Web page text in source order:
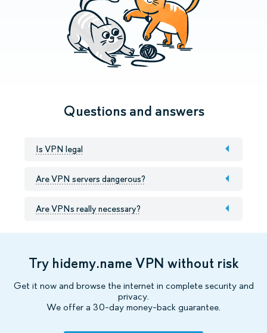
Questions and answers
Is VPN legal
Are VPN servers dangerous?
Are VPNs really necessary?
Try hidemy.name VPN without risk
Get it now and browse the internet in complete security and
privacy.
We offer a 30-day money-back guarantee.